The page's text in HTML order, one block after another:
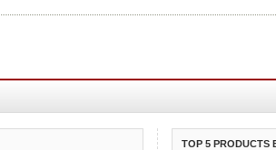
TOP 5 PRODUCTS